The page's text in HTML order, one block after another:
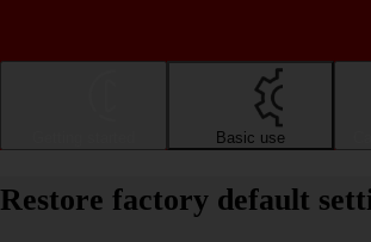
Basic use
Restore factory default